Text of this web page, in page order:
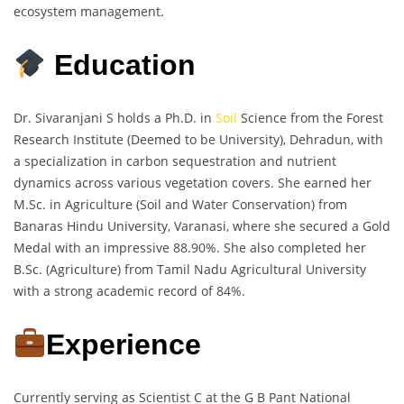
ecosystem management.
Education
Dr. Sivaranjani S holds a Ph.D. in Soil Science from the Forest
Research Institute (Deemed to be University), Dehradun, with
a specialization in carbon sequestration and nutrient
dynamics across various vegetation covers. She earned her
M.Sc. in Agriculture (Soil and Water Conservation) from
Banaras Hindu University, Varanasi, where she secured a Gold
Medal with an impressive 88.90%. She also completed her
B.Sc. (Agriculture) from Tamil Nadu Agricultural University
with a strong academic record of 84%.
Experience
Currently serving as Scientist C at the G B Pant National